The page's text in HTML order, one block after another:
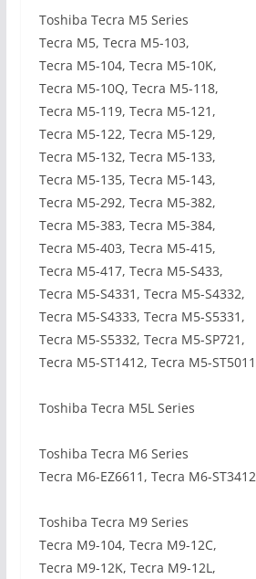
Toshiba Tecra M5 Series
Tecra M5, Tecra M5-103,
Tecra M5-104, Tecra M5-10K,
Tecra M5-10Q, Tecra M5-118,
Tecra M5-119, Tecra M5-121,
Tecra M5-122, Tecra M5-129,
Tecra M5-132, Tecra M5-133,
Tecra M5-135, Tecra M5-143,
Tecra M5-292, Tecra M5-382,
Tecra M5-383, Tecra M5-384,
Tecra M5-403, Tecra M5-415,
Tecra M5-417, Tecra M5-S433,
Tecra M5-S4331, Tecra M5-S4332,
Tecra M5-S4333, Tecra M5-S5331,
Tecra M5-S5332, Tecra M5-SP721,
Tecra M5-ST1412, Tecra M5-ST5011
Toshiba Tecra M5L Series
Toshiba Tecra M6 Series
Tecra M6-EZ6611, Tecra M6-ST3412
Toshiba Tecra M9 Series
Tecra M9-104, Tecra M9-12C,
Tecra M9-12K, Tecra M9-12L,